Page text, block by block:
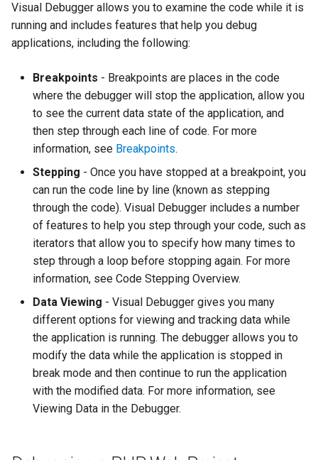
Tooltips
Problems
Syntax Highlighting
Task List
Twig
Word Highlighting
Visual Debugger allows you to examine the code while it is
running and includes features that help you debug
applications, including the following:
Breakpoints - Breakpoints are places in the code
where the debugger will stop the application, allow you
to see the current data state of the application, and
then step through each line of code. For more
information, see Breakpoints.
Stepping - Once you have stopped at a breakpoint, you
can run the code line by line (known as stepping
through the code). Visual Debugger includes a number
of features to help you step through your code, such as
iterators that allow you to specify how many times to
step through a loop before stopping again. For more
information, see Code Stepping Overview.
Data Viewing - Visual Debugger gives you many
different options for viewing and tracking data while
the application is running. The debugger allows you to
modify the data while the application is stopped in
break mode and then continue to run the application
with the modified data. For more information, see
Viewing Data in the Debugger.